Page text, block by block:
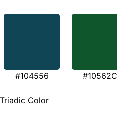
#104556 #10562C
Triadic Color